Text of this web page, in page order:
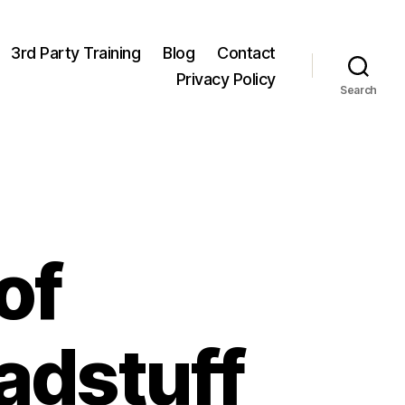
3rd Party Training Blog
Contact
Privacy Policy
Search